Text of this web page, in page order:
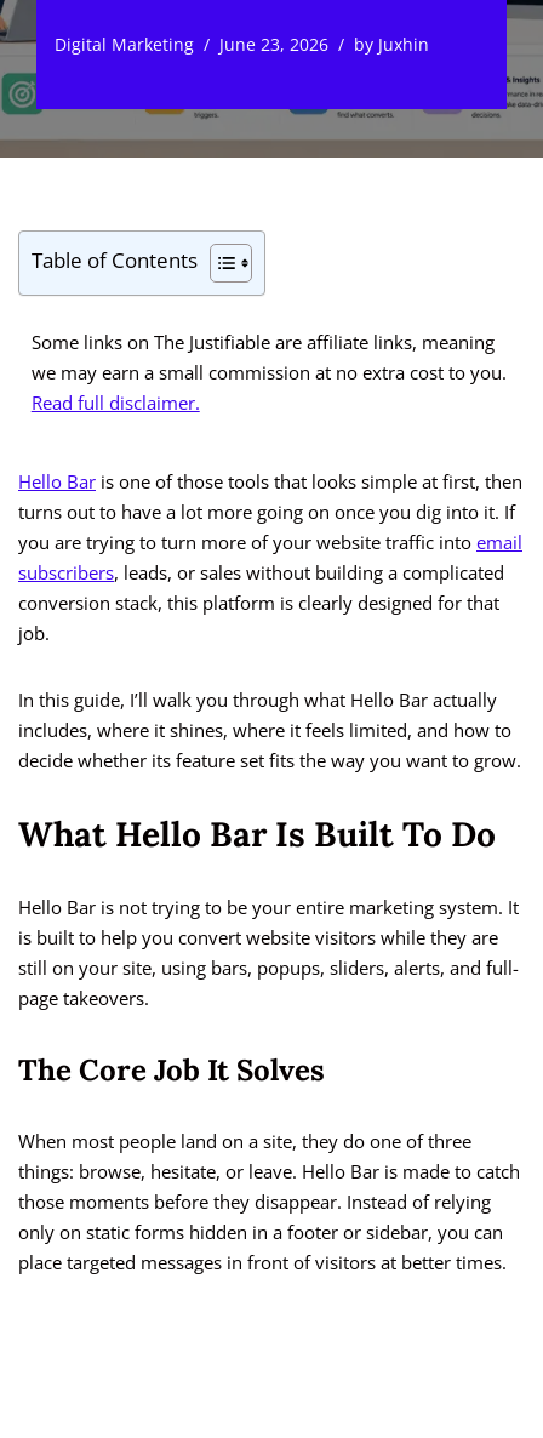
Digital Marketing June 23, 2026 by Juxhin
Table of Contents
Some links on The Justifiable are affiliate links, meaning
we may earn a small commission at no extra cost to you.
Read full disclaimer.
Hello Bar is one of those tools that looks simple at first, then
turns out to have a lot more going on once you dig into it. If
you are trying to turn more of your website traffic into email
subscribers, leads, or sales without building a complicated
conversion stack, this platform is clearly designed for that
job.
In this guide, I’ll walk you through what Hello Bar actually
includes, where it shines, where it feels limited, and how to
decide whether its feature set fits the way you want to grow.
What Hello Bar Is Built To Do
Hello Bar is not trying to be your entire marketing system. It
is built to help you convert website visitors while they are
still on your site, using bars, popups, sliders, alerts, and full-
page takeovers.
The Core Job It Solves
When most people land on a site, they do one of three
things: browse, hesitate, or leave. Hello Bar is made to catch
those moments before they disappear. Instead of relying
only on static forms hidden in a footer or sidebar, you can
place targeted messages in front of visitors at better times.